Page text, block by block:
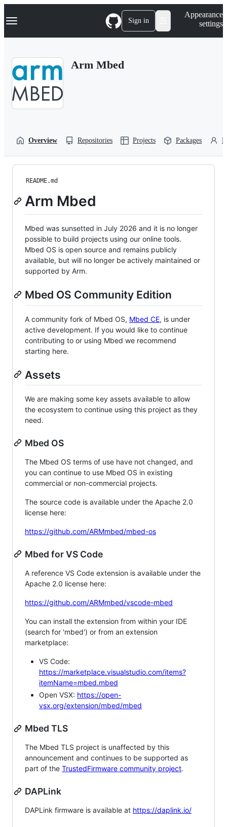
k
p
Navigation Menu Sign in
Appearance
settings
Arm Mbed
Overview Repositories Projects Packages
README.md
Arm Mbed
Mbed was sunsetted in July 2026 and it is no longer
possible to build projects using our online tools.
Mbed OS is open source and remains publicly
available, but will no longer be actively maintained or
supported by Arm.
Mbed OS Community Edition
A community fork of Mbed OS, Mbed CE, is under
active development. If you would like to continue
contributing to or using Mbed we recommend
starting here.
Assets
We are making some key assets available to allow
the ecosystem to continue using this project as they
need.
Mbed OS
The Mbed OS terms of use have not changed, and
you can continue to use Mbed OS in existing
commercial or non-commercial projects.
The source code is available under the Apache 2.0
license here:
https://github.com/ARMmbed/mbed-os
Mbed for VS Code
A reference VS Code extension is available under the
Apache 2.0 license here:
https://github.com/ARMmbed/vscode-mbed
You can install the extension from within your IDE
(search for 'mbed') or from an extension
marketplace:
VS Code:
https://marketplace.visualstudio.com/items?
itemName=mbed.mbed
Open VSX: https://open-
vsx.org/extension/mbed/mbed
Mbed TLS
The Mbed TLS project is unaffected by this
announcement and continues to be supported as
part of the TrustedFirmware community project.
DAPLink
DAPLink firmware is available at https://daplink.io/